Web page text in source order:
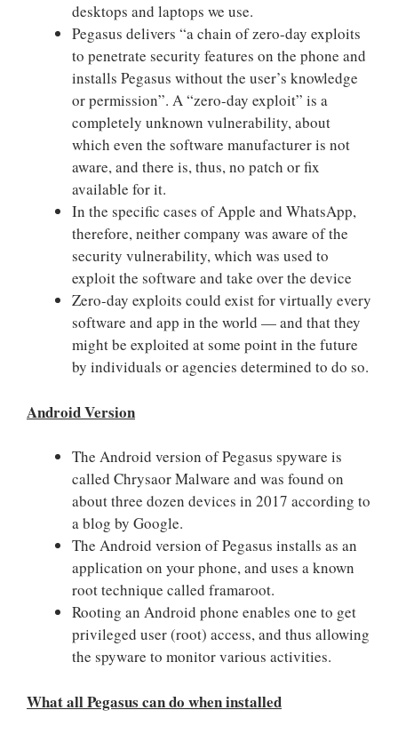
desktops and laptops we use.
Pegasus delivers “a chain of zero-day exploits
to penetrate security features on the phone and
installs Pegasus without the user’s knowledge
or permission”. A “zero-day exploit” is a
completely unknown vulnerability, about
which even the software manufacturer is not
aware, and there is, thus, no patch or fix
available for it.
In the specific cases of Apple and WhatsApp,
therefore, neither company was aware of the
security vulnerability, which was used to
exploit the software and take over the device
Zero-day exploits could exist for virtually every
software and app in the world — and that they
might be exploited at some point in the future
by individuals or agencies determined to do so.
Android Version
The Android version of Pegasus spyware is
called Chrysaor Malware and was found on
about three dozen devices in 2017 according to
a blog by Google.
The Android version of Pegasus installs as an
application on your phone, and uses a known
root technique called framaroot.
Rooting an Android phone enables one to get
privileged user (root) access, and thus allowing
the spyware to monitor various activities.
What all Pegasus can do when installed